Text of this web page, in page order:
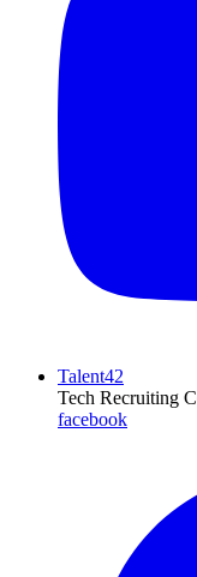
Talent42
Tech Recruiting
facebook